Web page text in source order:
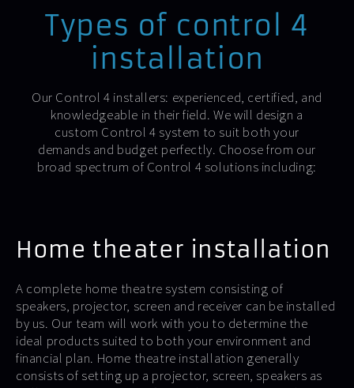
Types of control 4
installation
Our Control 4 installers: experienced, certified, and
knowledgeable in their field. We will design a
custom Control 4 system to suit both your
demands and budget perfectly. Choose from our
broad spectrum of Control 4 solutions including:
Home theater installation
A complete home theatre system consisting of
speakers, projector, screen and receiver can be installed
by us. Our team will work with you to determine the
ideal products suited to both your environment and
financial plan. Home theatre installation generally
consists of setting up a projector, screen, speakers as